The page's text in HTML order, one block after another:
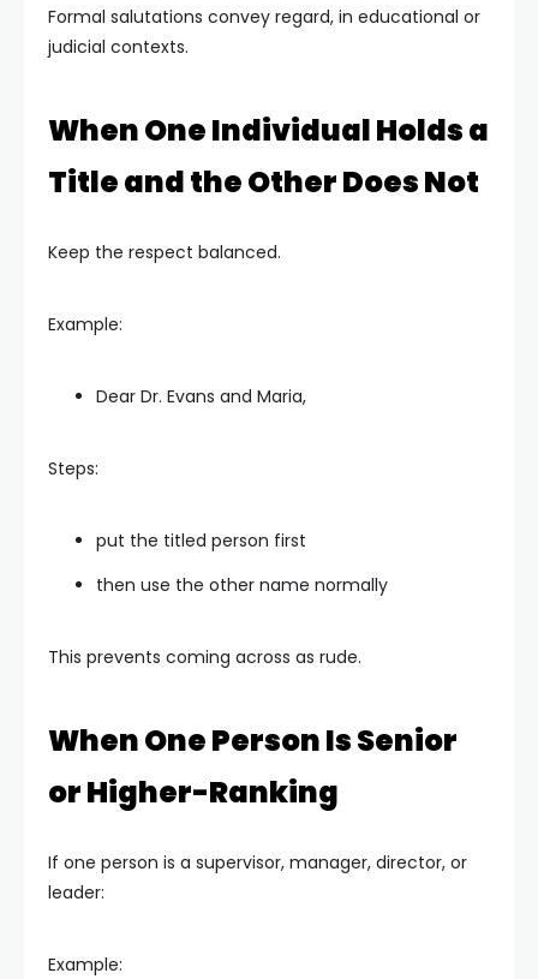
Formal salutations convey regard, in educational or
judicial contexts.
When One Individual Holds a
Title and the Other Does Not
Keep the respect balanced.
Example:
Dear Dr. Evans and Maria,
Steps:
put the titled person first
then use the other name normally
This prevents coming across as rude.
When One Person Is Senior
or Higher-Ranking
If one person is a supervisor, manager, director, or
leader:
Example: